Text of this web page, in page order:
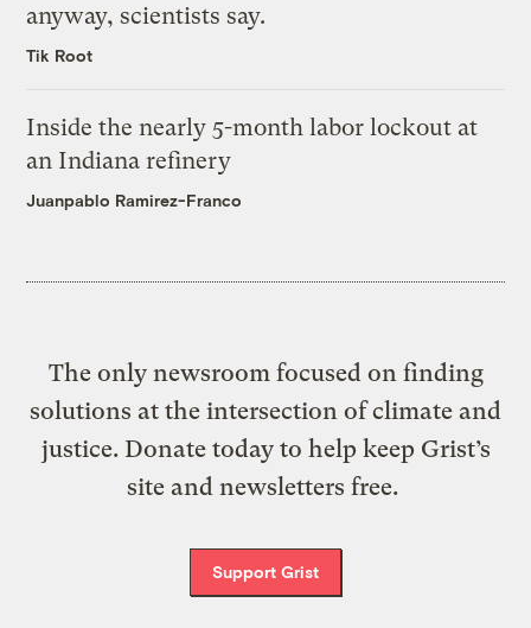
anyway, scientists say.
Tik Root
Inside the nearly 5-month labor lockout at
an Indiana refinery
Juanpablo Ramirez-Franco
The only newsroom focused on finding
solutions at the intersection of climate and
justice. Donate today to help keep Grist’s
site and newsletters free.
Support Grist